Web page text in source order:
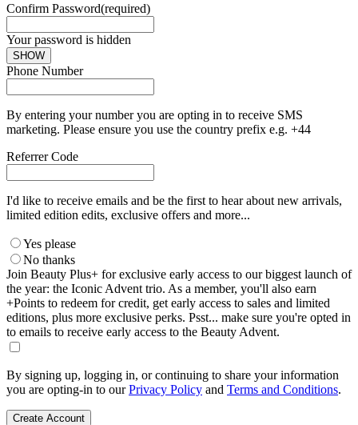
Confirm Password(required)
Your password is hidden
SHOW
Phone Number
By entering your number you are opting in to receive SMS
marketing. Please ensure you use the country prefix e.g. +44
Referrer Code
I'd like to receive emails and be the first to hear about new arrivals,
limited edition edits, exclusive offers and more...
Yes please
No thanks
Join Beauty Plus+ for exclusive early access to our biggest launch of
the year: the Iconic Advent trio. As a member, you'll also earn
+Points to redeem for credit, get early access to sales and limited
editions, plus more exclusive perks. Psst... make sure you're opted in
to emails to receive early access to the Beauty Advent.
By signing up, logging in, or continuing to share your information
you are opting-in to ourPrivacy Policy and Terms and Conditions.
Create Account